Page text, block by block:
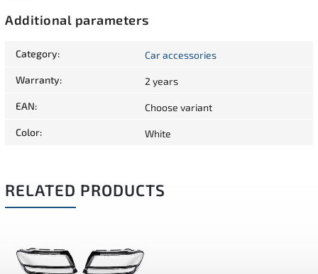
Additional parameters
Category: Car accessories
Warranty: 2 years
EAN: Choose variant
Color: White
RELATED PRODUCTS